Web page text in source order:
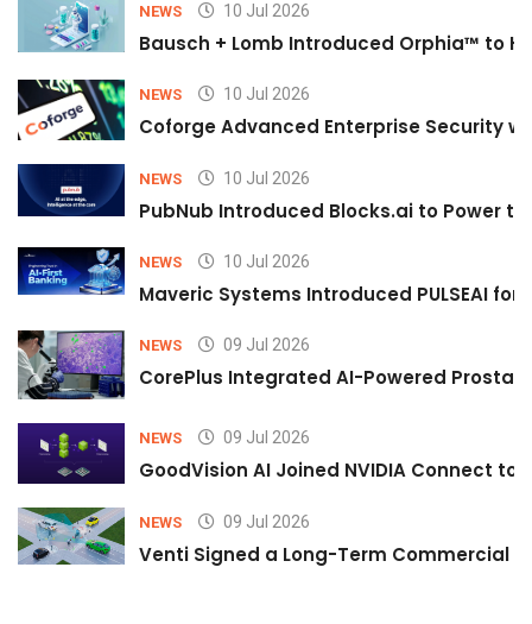
NEWS 10 Jul 2026
Bausch + Lomb Introduced Orphia™ to
NEWS 10 Jul 2026
Coforge Advanced Enterprise Security
NEWS 10 Jul 2026
PubNub Introduced Blocks.ai to Power
NEWS 10 Jul 2026
Maveric Systems Introduced PULSEAI
NEWS 09 Jul 2026
CorePlus Integrated AI-Powered
NEWS 09 Jul 2026
GoodVision AI Joined NVIDIA Connect
NEWS 09 Jul 2026
Venti Signed a Long-Term Commercial